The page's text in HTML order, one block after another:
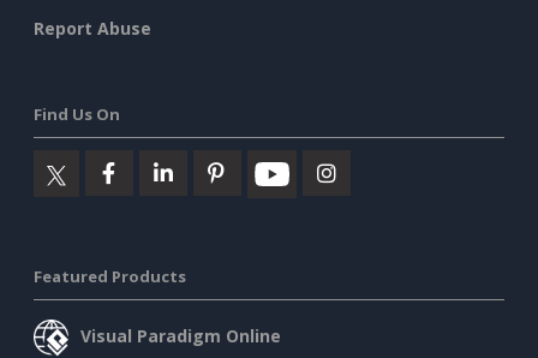
Report Abuse
Find Us On
Featured Products
Visual Paradigm Online